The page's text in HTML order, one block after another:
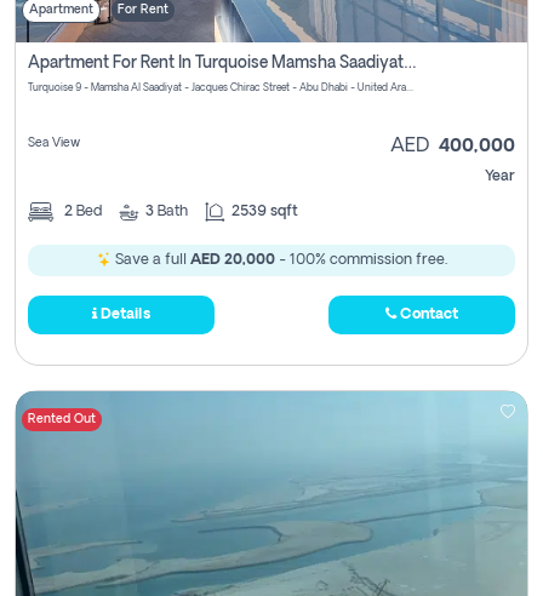
Apartment For Rent
Apartment For Rent In Turquoise Mamsha Saadiyat Pay No Commission
Turquoise 9 - Mamsha Al Saadiyat - Jacques Chirac Street - Abu Dhabi - United Arab Emirates
Sea View AED 400,000
Year
2 Bed 3 Bath 2539 sqft
Save a full AED 20,000- 100% commission free.
Details Contact
Rented Out